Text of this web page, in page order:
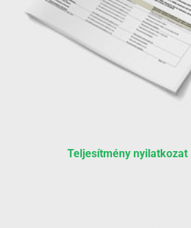
Teljesítmény nyilatkozat